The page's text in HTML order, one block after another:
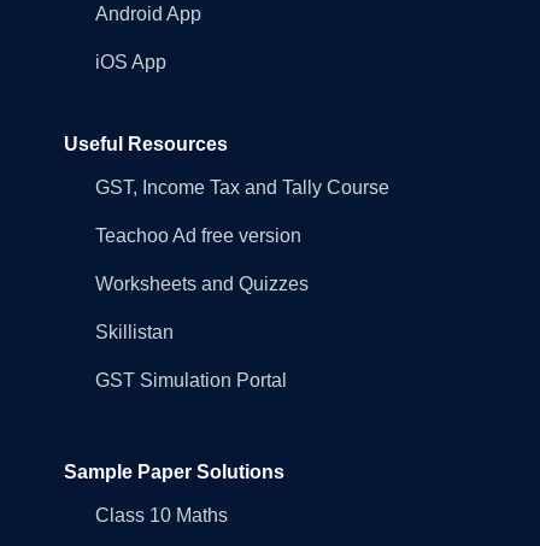
Android App
iOS App
Useful Resources
GST, Income Tax and Tally Course
Teachoo Ad free version
Worksheets and Quizzes
Skillistan
GST Simulation Portal
Sample Paper Solutions
Class 10 Maths